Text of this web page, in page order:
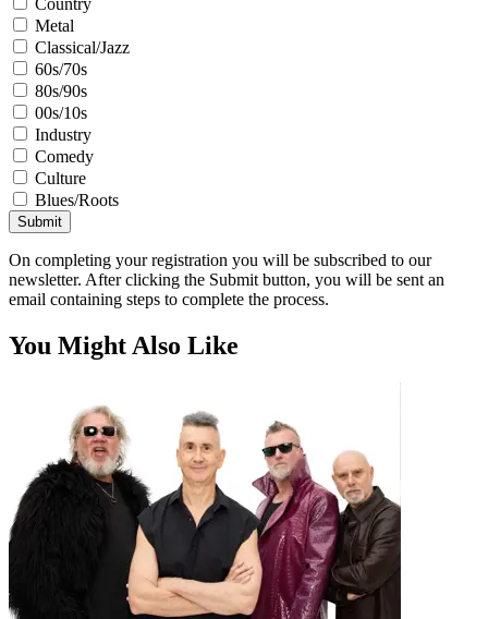
Metal
Classical/Jazz
60s/70s
80s/90s
00s/10s
Industry
Comedy
Culture
Blues/Roots
Submit
On completing your registration you will be subscribed to our
newsletter. After clicking the Submit button, you will be sent an
email containing steps to complete the process.
You Might Also Like